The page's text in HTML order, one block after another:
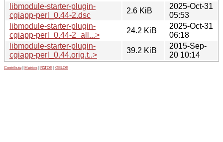
libmodule-starter-plugin-
cgiapp-perl_0.44-2.dsc
2.6 KiB
2025-Oct-31
05:53
libmodule-starter-plugin-
cgiapp-perl_0.44-2_all...>
24.2 KiB
2025-Oct-31
06:18
libmodule-starter-plugin-
cgiapp-perl_0.44.orig.t..>
39.2 KiB
2015-Sep-
20 10:14
Contribute Metrics PATOS GELOS